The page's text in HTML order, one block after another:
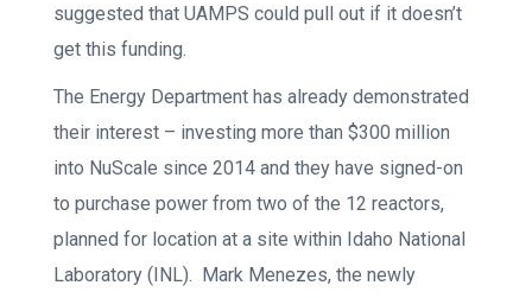
suggested that UAMPS could pull out if it doesn’t
get this funding.
The Energy Department has already demonstrated
their interest – investing more than $300 million
into NuScale since 2014 and they have signed-on
to purchase power from two of the 12 reactors,
planned for location at a site within Idaho National
Laboratory (INL). Mark Menezes, the newly